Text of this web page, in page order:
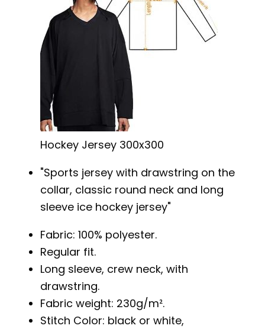
Hockey Jersey 300x300
Sports jersey with drawstring on the
collar, classic round neck and long
sleeve ice hockey jersey
Fabric: 100% polyester.
Regular fit.
Long sleeve, crew neck, with
drawstring.
Fabric weight: 230g/m².
Stitch Color: black or white,